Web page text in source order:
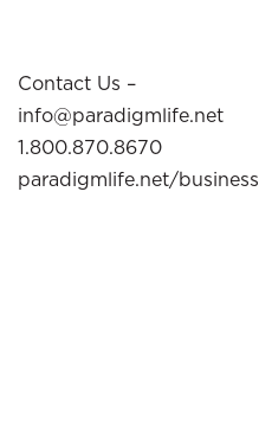
Contact Us –
info@paradigmlife.net
1.800.870.8670
paradigmlife.net/business